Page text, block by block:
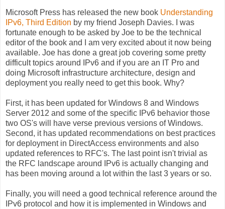
Microsoft Press has released the new book Understanding
IPv6, Third Edition by my friend Joseph Davies. I was
fortunate enough to be asked by Joe to be the technical
editor of the book and I am very excited about it now being
available. Joe has done a great job covering some pretty
difficult topics around IPv6 and if you are an IT Pro and
doing Microsoft infrastructure architecture, design and
deployment you really need to get this book. Why?
First, it has been updated for Windows 8 and Windows
Server 2012 and some of the specific IPv6 behavior those
two OS's will have verse previous versions of Windows.
Second, it has updated recommendations on best practices
for deployment in DirectAccess environments and also
updated references to RFC's. The last point isn't trivial as
the RFC landscape around IPv6 is actually changing and
has been moving around a lot within the last 3 years or so.
Finally, you will need a good technical reference around the
IPv6 protocol and how it is implemented in Windows and